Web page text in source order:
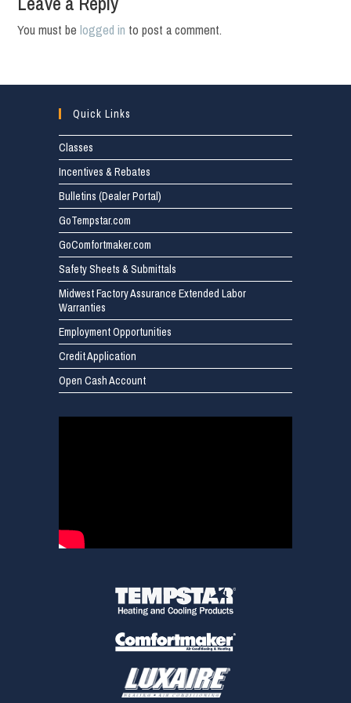
You must belogged in to post a comment.
Quick Links
Classes
Incentives & Rebates
Bulletins (Dealer Portal)
GoTempstar.com
GoComfortmaker.com
Safety Sheets & Submittals
Midwest Factory Assurance Extended Labor
Warranties
Employment Opportunities
Credit Application
Open Cash Account